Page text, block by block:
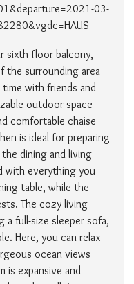
03-
sixth-floor balcony,
the surrounding area
with friends and
outdoor space
comfortable chaise
is ideal for preparing
dining and living
with everything you
table, while the
The cozy living
a full-size sleeper sofa,
Here, you can relax
ocean views
is expansive and